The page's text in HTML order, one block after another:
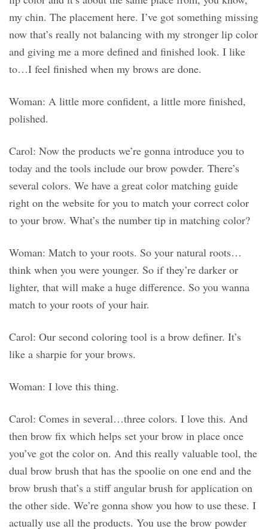
my chin. The placement here. I’ve got something missing
now that’s really not balancing with my stronger lip color
and giving me a more defined and finished look. I like
to…I feel finished when my brows are done.
Woman: A little more confident, a little more finished,
polished.
Carol: Now the products we’re gonna introduce you to
today and the tools include our brow powder. There’s
several colors. We have a great color matching guide
right on the website for you to match your correct color
to your brow. What’s the number tip in matching color?
Woman: Match to your roots. So your natural roots…
think when you were younger. So if they’re darker or
lighter, that will make a huge difference. So you wanna
match to your roots of your hair.
Carol: Our second coloring tool is a brow definer. It’s
like a sharpie for your brows.
Woman: I love this thing.
Carol: Comes in several…three colors. I love this. And
then brow fix which helps set your brow in place once
you’ve got the color on. And this really valuable tool, the
dual brow brush that has the spoolie on one end and the
brow brush that’s a stiff angular brush for application on
the other side. We’re gonna show you how to use these. I
actually use all the products. You use the brow powder